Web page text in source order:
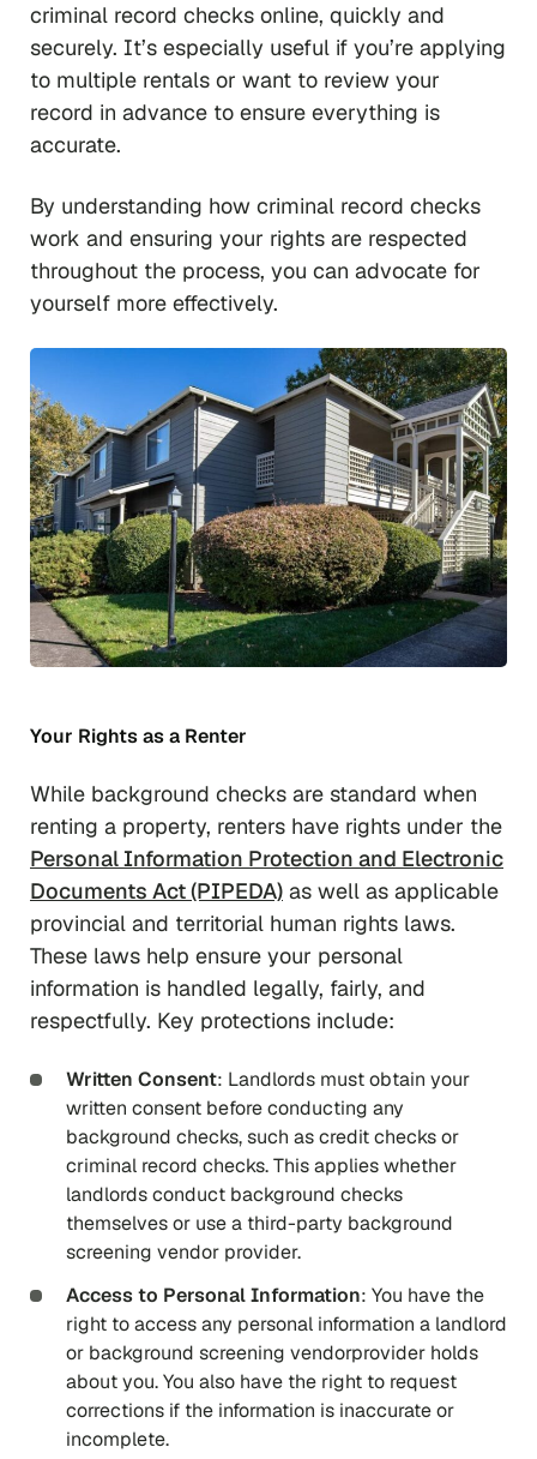
criminal record checks online, quickly and
securely. It’s especially useful if you’re applying
to multiple rentals or want to review your
record in advance to ensure everything is
accurate.
By understanding how criminal record checks
work and ensuring your rights are respected
throughout the process, you can advocate for
yourself more effectively.
Your Rights as a Renter
While background checks are standard when
renting a property, renters have rights under the
Personal Information Protection and Electronic
Documents Act (PIPEDA) as well as applicable
provincial and territorial human rights laws.
These laws help ensure your personal
information is handled legally, fairly, and
respectfully. Key protections include:
Written Consent: Landlords must obtain your
written consent before conducting any
background checks, such as credit checks or
criminal record checks. This applies whether
landlords conduct background checks
themselves or use a third-party background
screening vendor provider.
Access to Personal Information: You have the
right to access any personal information a landlord
or background screening vendorprovider holds
about you. You also have the right to request
corrections if the information is inaccurate or
incomplete.